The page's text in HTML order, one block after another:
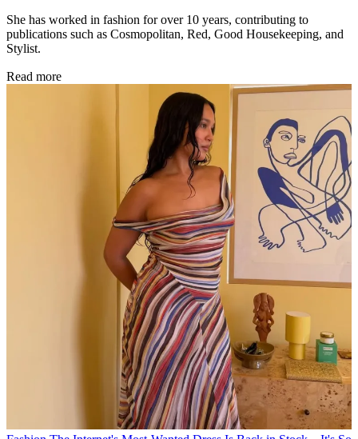
She has worked in fashion for over 10 years, contributing to
publications such as Cosmopolitan, Red, Good Housekeeping, and
Stylist.
Read more